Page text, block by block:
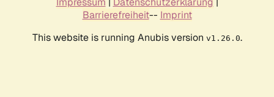
Barrierefreiheit-- Imprint
This website is running Anubis version v1.26.0.